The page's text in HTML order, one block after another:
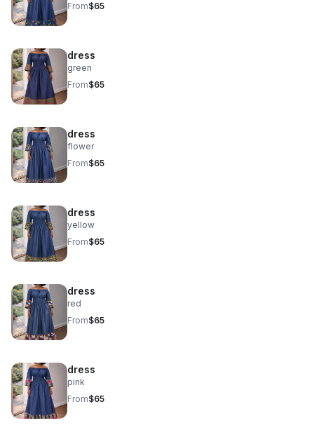
From$65
dress
green
From$65
dress
flower
From$65
dress
yellow
From$65
dress
red
From$65
dress
pink
From$65